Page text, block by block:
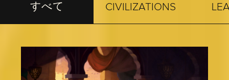
れます。
すべて CIVILIZATIONS